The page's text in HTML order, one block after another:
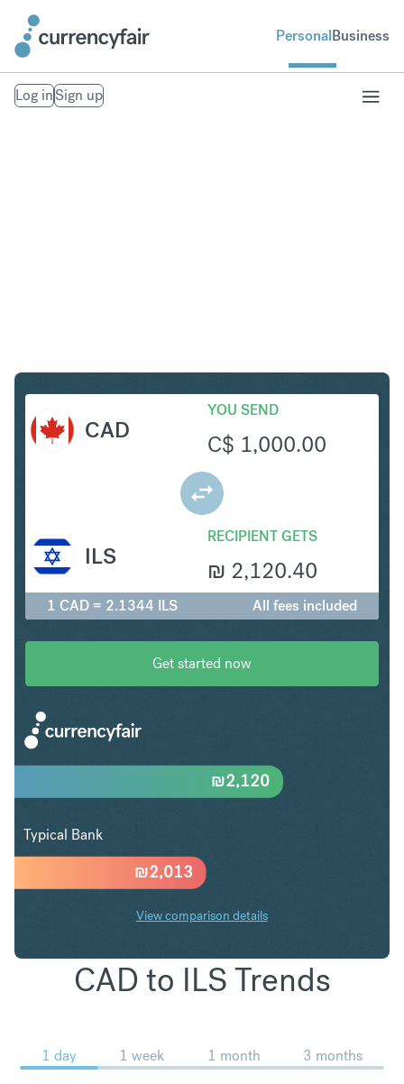
PersonalBusiness
Log inSign up
CAD
YOU SEND
C$ 1,000.00
RECIPIENT GETS
₪ 2,120.40
ILS
1 CAD = 2.1344 ILS All fees included
Get started now
₪2,013
₪2,120
Typical Bank
View comparison details
CAD to ILS Trends
1 day 1 week 1 month 3 months